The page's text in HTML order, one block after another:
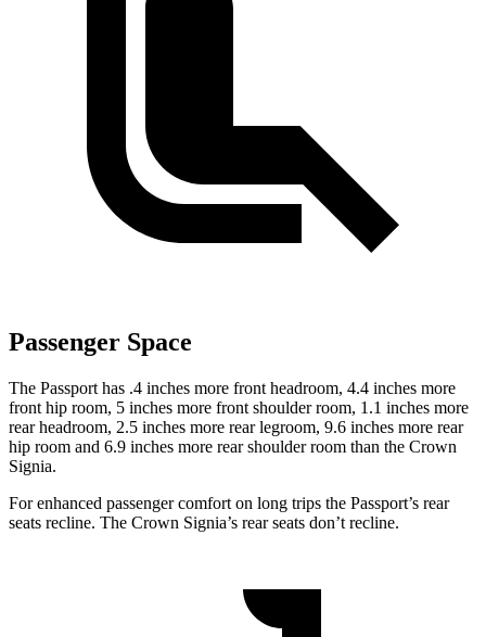
Passenger Space
The Passport has .4 inches more front headroom, 4.4 inches more
front hip room, 5 inches more front shoulder room, 1.1 inches more
rear headroom, 2.5 inches more rear legroom, 9.6 inches more rear
hip room and 6.9 inches more rear shoulder room than the Crown
Signia.
For enhanced passenger comfort on long trips the Passport’s rear
seats recline. The Crown Signia’s rear seats don’t recline.